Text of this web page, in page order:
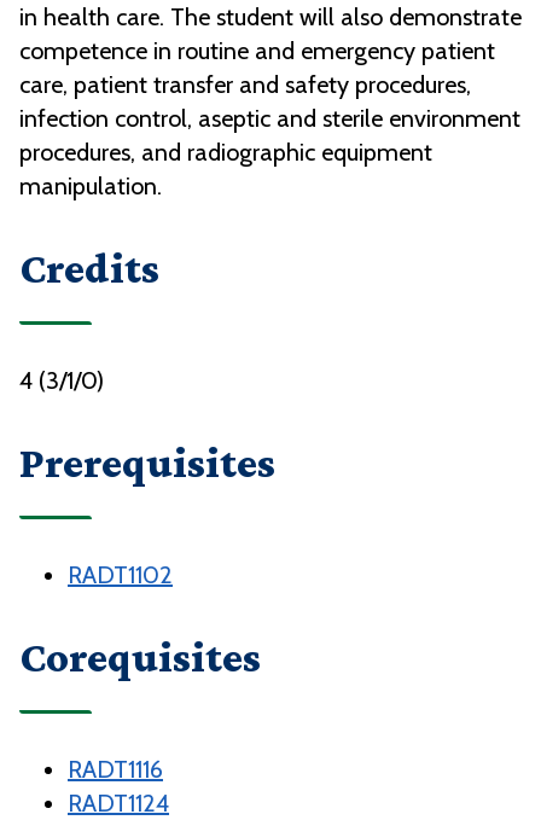
in health care. The student will also demonstrate
competence in routine and emergency patient
care, patient transfer and safety procedures,
infection control, aseptic and sterile environment
procedures, and radiographic equipment
manipulation.
Credits
4 (3/1/0)
Prerequisites
RADT1102
Corequisites
RADT1116
RADT1124